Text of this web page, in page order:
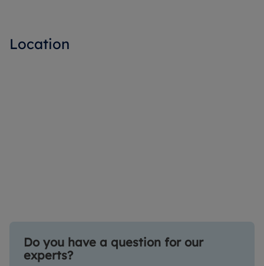
Location
Do you have a question for our
experts?